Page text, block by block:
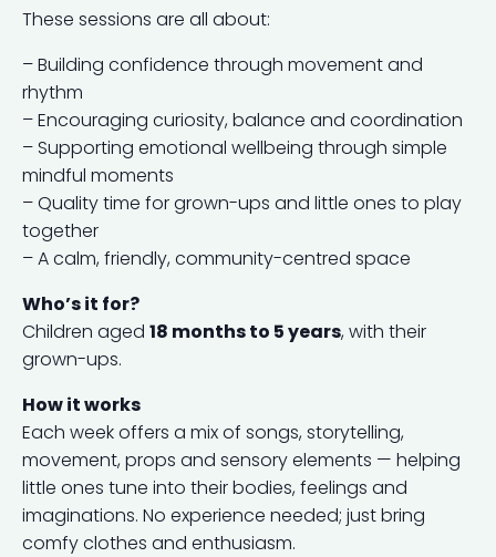
These sessions are all about:
– Building confidence through movement and
rhythm
– Encouraging curiosity, balance and coordination
– Supporting emotional wellbeing through simple
mindful moments
– Quality time for grown-ups and little ones to play
together
– A calm, friendly, community-centred space
Who’s it for?
Children aged 18 months to 5 years, with their
grown-ups.
How it works
Each week offers a mix of songs, storytelling,
movement, props and sensory elements — helping
little ones tune into their bodies, feelings and
imaginations. No experience needed; just bring
comfy clothes and enthusiasm.